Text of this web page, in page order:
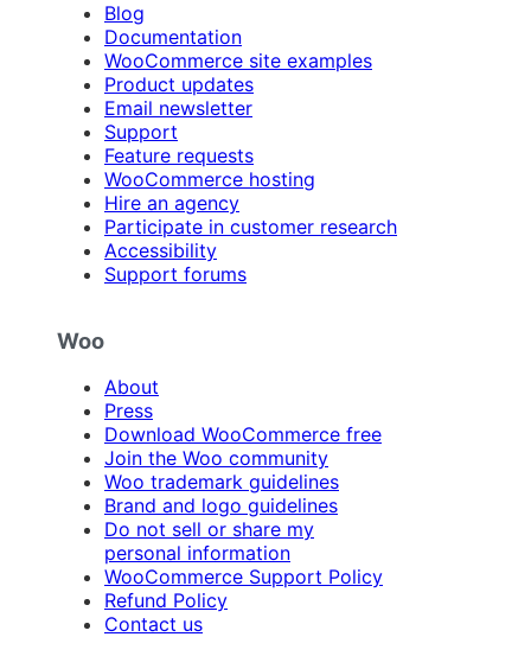
Blog
Documentation
WooCommerce site examples
Product updates
Email newsletter
Support
Feature requests
WooCommerce hosting
Hire an agency
Participate in customer research
Accessibility
Support forums
Woo
About
Press
Download WooCommerce free
Join the Woo community
Woo trademark guidelines
Brand and logo guidelines
Do not sell or share my
personal information
WooCommerce Support Policy
Refund Policy
Contact us